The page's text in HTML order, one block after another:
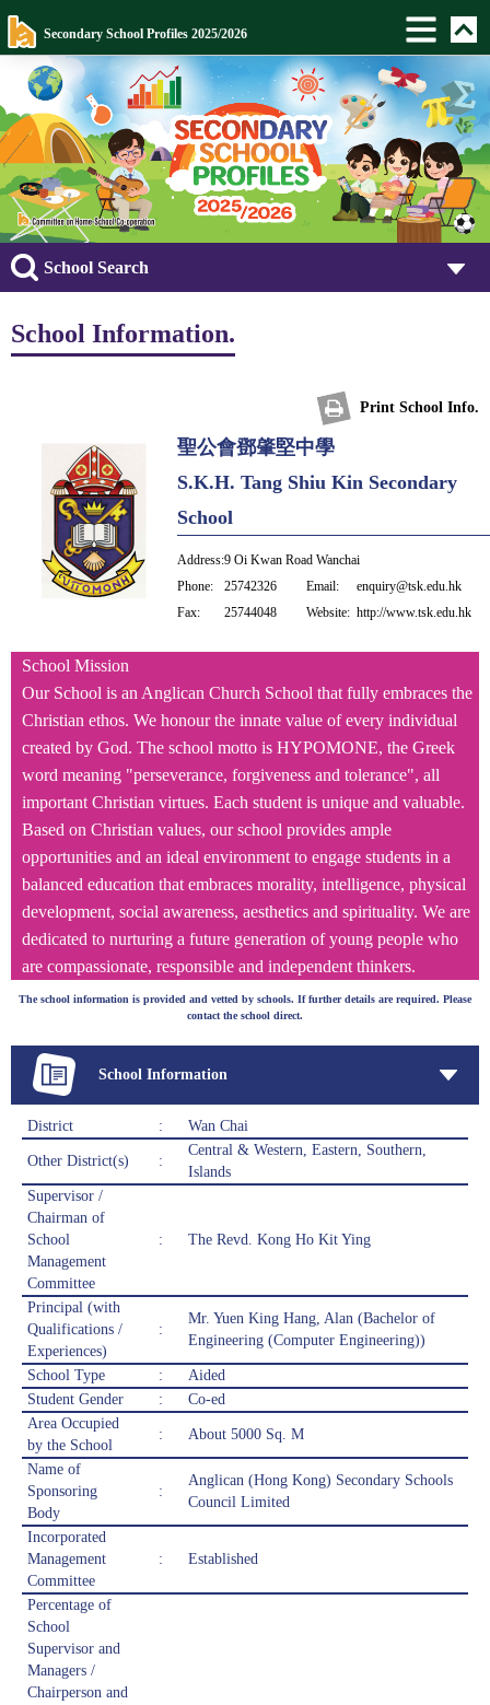
Secondary School Profiles 2025/2026
School Search
School Information.
Print School Info.
聖公會鄧肇堅中學
S.K.H. Tang Shiu Kin Secondary
School
Address:9 Oi Kwan Road Wanchai
Phone:
25742326 Email:
enquiry@tsk.edu.hk
Fax:
25744048 Website: http://www.tsk.edu.hk
School Mission
Our School is an Anglican Church School that fully embraces the
Christian ethos. We honour the innate value of every individual
created by God. The school motto is HYPOMONE, the Greek
word meaning "perseverance, forgiveness and tolerance", all
important Christian virtues. Each student is unique and valuable.
Based on Christian values, our school provides ample
opportunities and an ideal environment to engage students in a
balanced education that embraces morality, intelligence, physical
development, social awareness, aesthetics and spirituality. We are
dedicated to nurturing a future generation of young people who
are compassionate, responsible and independent thinkers.
The school information is provided and vetted by schools. If further details are required. Please
contact the school direct.
School Information
District : Wan Chai
Other District(s) :
Central & Western, Eastern, Southern,
Islands
Supervisor /
Chairman of
School
Management
Committee
: The Revd. Kong Ho Kit Ying
Principal (with
Qualifications /
Experiences)
:
Mr. Yuen King Hang, Alan (Bachelor of
Engineering (Computer Engineering))
School Type :
Aided
Student Gender
:
Co-ed
Area Occupied
by the School
: About 5000 Sq. M
Name of
Sponsoring
Body
:
Anglican (Hong Kong) Secondary Schools
Council Limited
Incorporated
Management
Committee
: Established
Percentage of
School
Supervisor and
Managers /
Chairperson and